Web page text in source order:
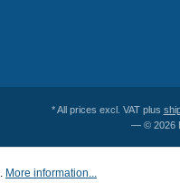
* All prices excl. VAT plus
— © 2026
More information...